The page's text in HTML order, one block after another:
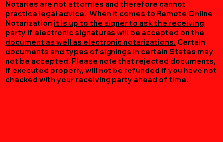
Notaries are not attornies and therefore cannot
practice legal advice. When it comes to Remote Online
Notarization it is up to the signer to ask the receiving
party if electronic signatures will be accepted on the
document as well as electronic notarizations. Certain
documents and types of signings in certain States may
not be accepted. Please note that rejected documents,
if executed properly, will not be refunded if you have not
checked with your receiving party ahead of time.